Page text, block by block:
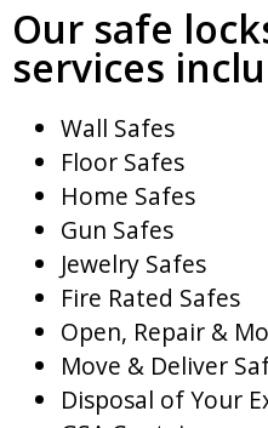
Our safe
services
Wall Safes
Floor Safes
Home Safes
Gun Safes
Jewelry Safes
Fire Rated Safes
Open, Repair &
Move & Deliver
Disposal of Your